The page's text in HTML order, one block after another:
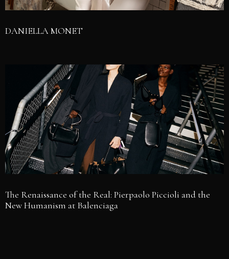
DANIELLA MONET
The Renaissance of the Real: Pierpaolo Piccioli and the
New Humanism at Balenciaga